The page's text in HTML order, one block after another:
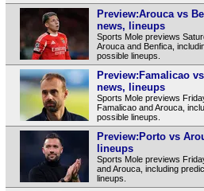
Preview:Arouca vs
news, lineups
Sports Mole previews
Arouca and Benfica,
possible lineups.
Preview:Famalicao
news, lineups
Sports Mole previews
Famalicao and Arouca,
possible lineups.
Preview:Porto vs
lineups
Sports Mole previews
and Arouca, including
lineups.